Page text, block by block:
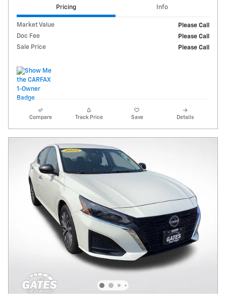
Pricing Info
Market Value
Please Call
Doc Fee
Please Call
Sale Price
Please Call
Compare Track Price Save Details